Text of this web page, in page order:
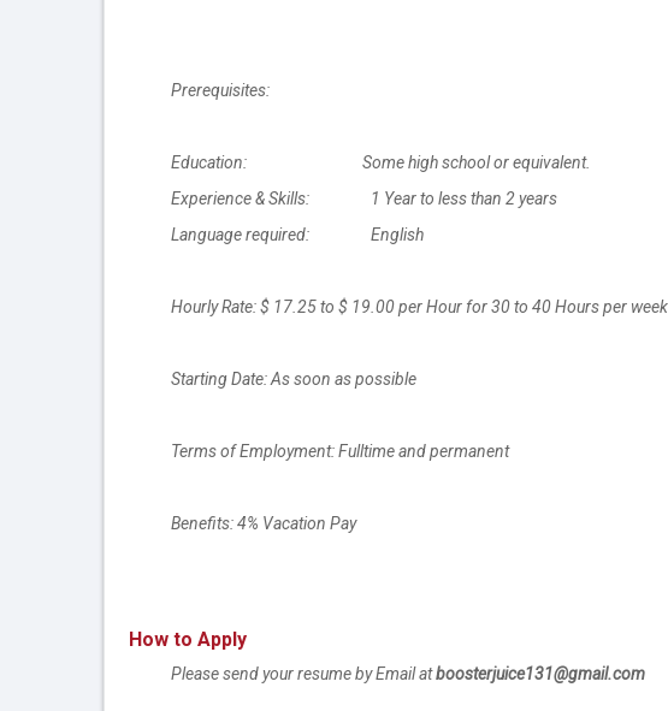
Prerequisites:
Education: Some high school or equivalent.
Experience & Skills: 1 Year to less than 2 years
Language required: English
Hourly Rate: $ 17.25 to $ 19.00 per Hour for 30 to 40 Hours per week
Starting Date: As soon as possible
Terms of Employment: Fulltime and permanent
Benefits: 4% Vacation Pay
How to Apply
Please send your resume by Email atboosterjuice131@gmail.com